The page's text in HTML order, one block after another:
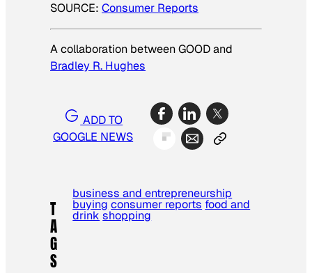
SOURCE: Consumer Reports
A collaboration between GOOD and
Bradley R. Hughes
ADD TO
GOOGLE NEWS
T
A
G
S
business and entrepreneurship
buying consumer reports food and
drink shopping